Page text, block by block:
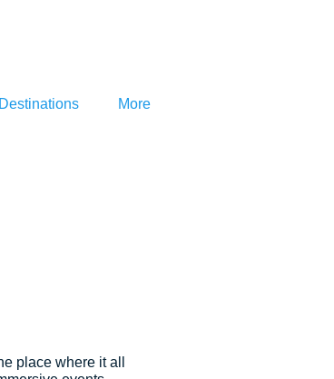
Destinations More
place where it all